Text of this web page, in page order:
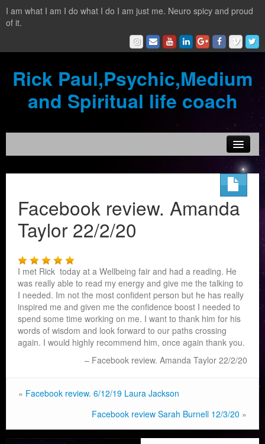
I am what I am I do what I do I am just me. Neuro spicy and proud
of it.
Rick Paul,Psychic,Medium
and Spiritual life coach
Testimonials
Reading Services
What is a clairvoyant?
Facebook review. Amanda
Taylor 22/2/20
I met Rick today at a Wellbeing fair and had a reading. He
was really able to read my energy and give me the talking to
I needed. Im not the most confident person but he has really
inspired me and given me the confidence boost I needed to
spend some time working on me. I want to thank him for his
words of wisdom and look forward to our paths crossing
again. I would highly recommend him, once again thank you.
Facebook review. Amanda Taylor 22/2/20
« Facebook review. 6/12/19 Laura Jackson
Facebook review Sarah Burnell 12/3/20 »